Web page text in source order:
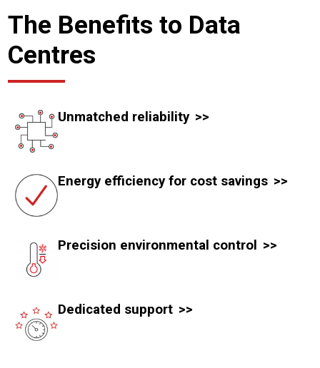
The Benefits to Data
Centres
Unmatched reliability
Energy efficiency for cost savings
Precision environmental control
Dedicated support